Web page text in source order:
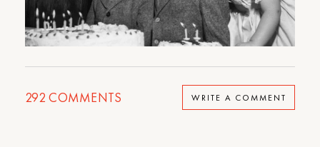
292 COMMENTS WRITE A COMMENT